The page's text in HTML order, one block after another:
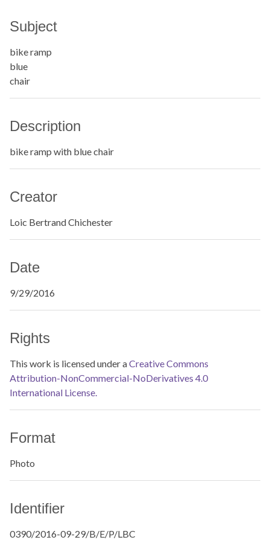
Subject
bike ramp
blue
chair
Description
bike ramp with blue chair
Creator
Loic Bertrand Chichester
Date
9/29/2016
Rights
This work is licensed under aCreative Commons
Attribution-NonCommercial-NoDerivatives 4.0
International License.
Format
Photo
Identifier
0390/2016-09-29/B/E/P/LBC